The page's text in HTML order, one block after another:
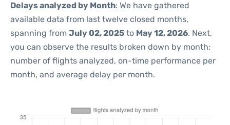
Delays analyzed by Month: We have gathered
available data from last twelve closed months,
spanning from July 02, 2025 to May 12, 2026. Next,
you can observe the results broken down by month:
number of flights analyzed, on-time performance per
month, and average delay per month.